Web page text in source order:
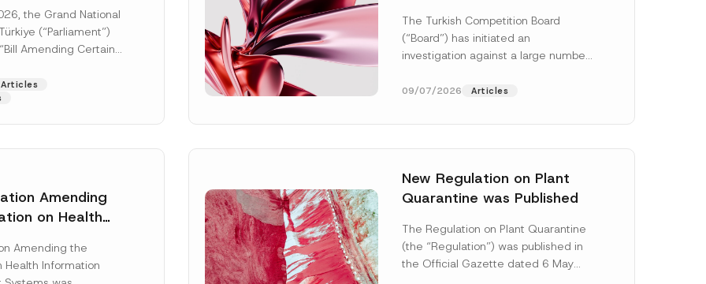
Gazette
the Grand National
(“Parliament”)
Amending Certain
[Read More]
Articles
Concluded: Total
Administrative Fines of TRY
The Turkish Competition Board
(“Board”) has initiated an
investigation against a large number
manufacturing and distribution of
09/07/2026 Articles
Amending
on Health
Published
Amending the
Health Information
New Regulation on Plant
Quarantine was Published
The Regulation on Plant Quarantine
(the “Regulation”) was published in
the Official Gazette dated 6 May
Surname*
i
v
a
c